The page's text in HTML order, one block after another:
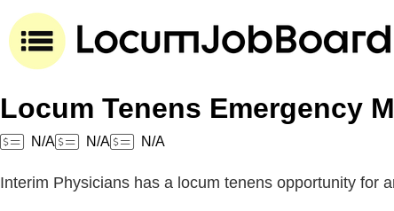
Locum Tenens Emergency
N/A N/A N/A
Interim Physicians has a locum tenens opportunity for